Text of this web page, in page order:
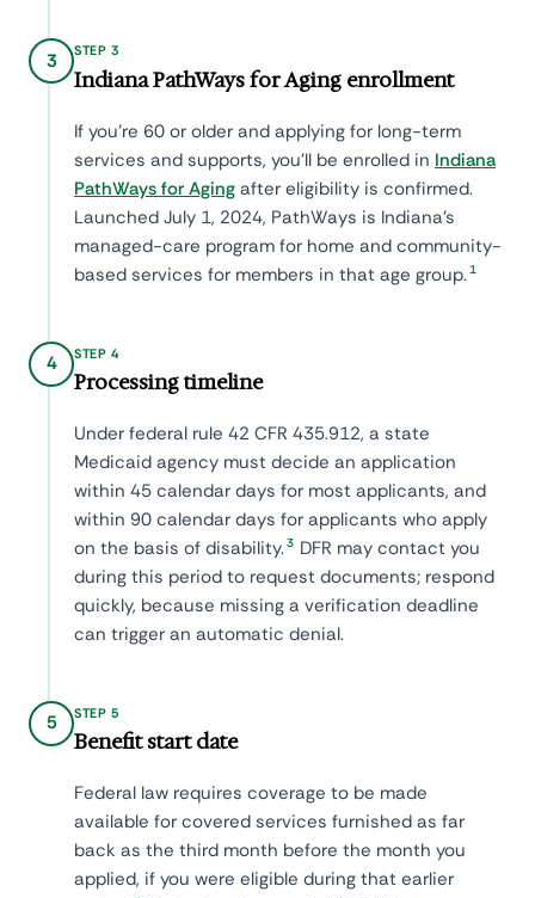
3 STEP 3
Indiana PathWays for Aging enrollment
If you're 60 or older and applying for long-term
services and supports, you'll be enrolled in Indiana
PathWays for Aging after eligibility is confirmed.
Launched July 1, 2024, PathWays is Indiana's
managed-care program for home and community-
based services for members in that age group.1
4 STEP 4
Processing timeline
Under federal rule 42 CFR 435.912, a state
Medicaid agency must decide an application
within 45 calendar days for most applicants, and
within 90 calendar days for applicants who apply
on the basis of disability.3 DFR may contact you
during this period to request documents; respond
quickly, because missing a verification deadline
can trigger an automatic denial.
5 STEP 5
Benefit start date
Federal law requires coverage to be made
available for covered services furnished as far
back as the third month before the month you
applied, if you were eligible during that earlier